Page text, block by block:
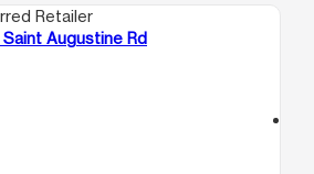
Retailer
Augustine Rd